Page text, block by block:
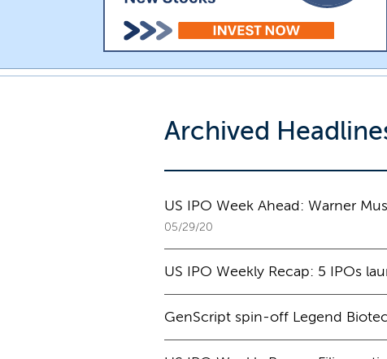
Archived
US IPO Week Ahead: Warner
05/29/20
US IPO Weekly Recap: 5 IPOs
GenScript spin-off Legend